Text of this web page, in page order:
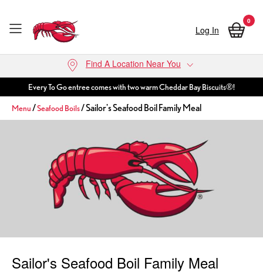
Skip to main content Log In
0
Find A Location Near You
Every To Go entree comes with two warm Cheddar Bay Biscuits®!
Menu/Seafood Boils/ Sailor's Seafood Boil Family Meal
Sailor's Seafood Boil Family Meal